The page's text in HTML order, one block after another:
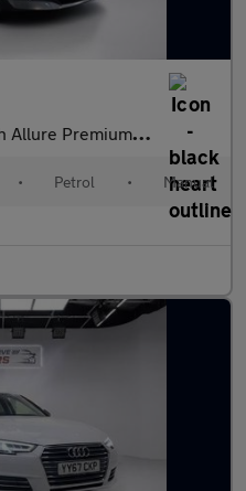
+ Euro 6 (s/s) 5dr
• Petrol • Manual